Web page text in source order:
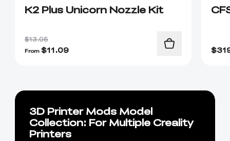
K2 Plus Unicorn Nozzle Kit
$13.05
From $11.09 $
3D Printer Mods Model
Collection: For Multiple Creality
Printers